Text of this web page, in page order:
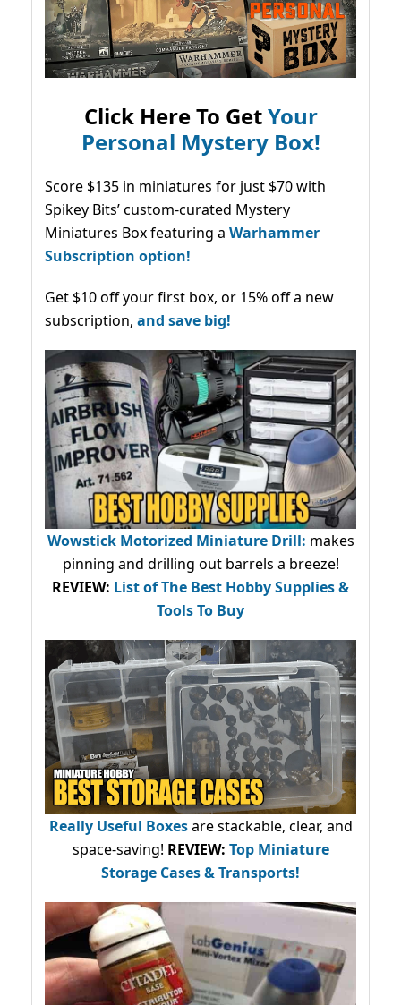
Click Here To GetYour
Personal Mystery Box!
Score $135 in miniatures for just $70 with
Spikey Bits’ custom-curated Mystery
Miniatures Box featuring a Warhammer
Subscription option!
Get $10 off your first box, or 15% off a new
subscription, and save big!
Wowstick Motorized Miniature Drill: makes
pinning and drilling out barrels a breeze!
REVIEW: List of The Best Hobby Supplies &
Tools To Buy
Really Useful Boxesare stackable, clear, and
space-saving! REVIEW: Top Miniature
Storage Cases & Transports!